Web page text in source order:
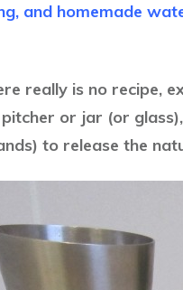
and homemade
really is no recipe,
or jar (or
to release the